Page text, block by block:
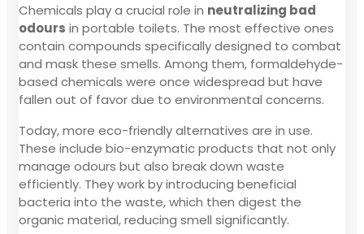
Chemicals play a crucial role in neutralizing bad
odours in portable toilets. The most effective ones
contain compounds specifically designed to combat
and mask these smells. Among them, formaldehyde-
based chemicals were once widespread but have
fallen out of favor due to environmental concerns.
Today, more eco-friendly alternatives are in use.
These include bio-enzymatic products that not only
manage odours but also break down waste
efficiently. They work by introducing beneficial
bacteria into the waste, which then digest the
organic material, reducing smell significantly.